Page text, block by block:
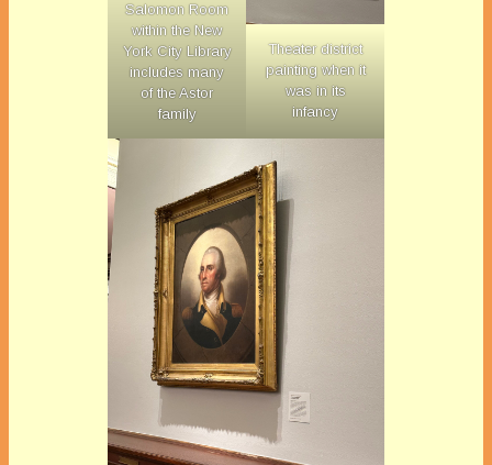
Salomon Room
within the New
York City Library
includes many
of the Astor
family
Theater district
painting when it
was in its
infancy